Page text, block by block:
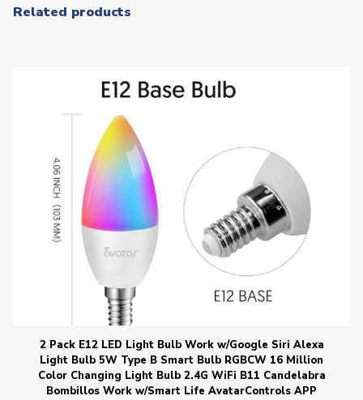
Related products
2 Pack E12 LED Light Bulb Work w/Google Siri Alexa
Light Bulb 5W Type B Smart Bulb RGBCW 16 Million
Color Changing Light Bulb 2.4G WiFi B11 Candelabra
Bombillos Work w/Smart Life AvatarControls APP